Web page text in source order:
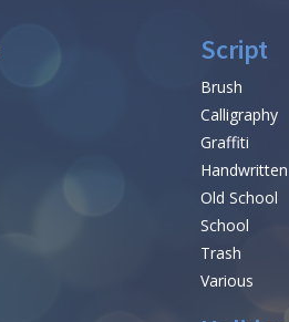
Script
Brush
Calligraphy
Graffiti
Handwritten
Old School
School
Trash
Various